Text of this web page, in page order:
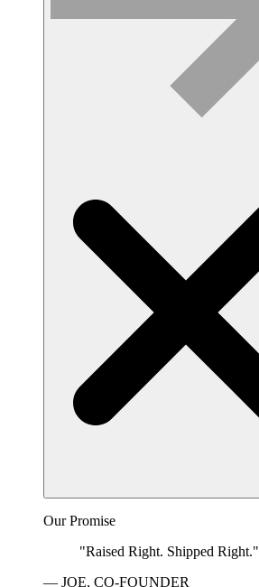
Our Promise
"Raised Right. Shipped Right."
— JOE, CO-FOUNDER